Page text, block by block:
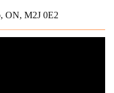
ON, M2J 0E2